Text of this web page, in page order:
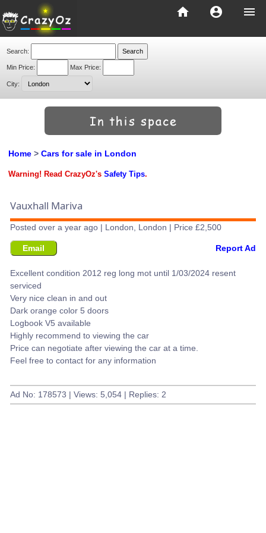
menu
account_circle
home
Search:
Min Price: Max Price:
City:
Home > Cars for sale in London
Warning! Read CrazyOz's Safety Tips.
Vauxhall Mariva
Posted over a year ago | London, London | Price £2,500
Email Report Ad
Excellent condition 2012 reg long mot until 1/03/2024 resent
serviced
Very nice clean in and out
Dark orange color 5 doors
Logbook V5 available
Highly recommend to viewing the car
Price can negotiate after viewing the car at a time.
Feel free to contact for any information
Ad No: 178573 | Views: 5,054 | Replies: 2